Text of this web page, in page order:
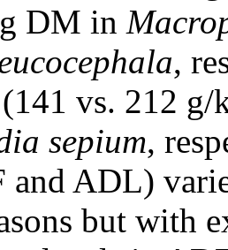
DM in
,
(141 vs. 212
sepium,
and ADL)
but with